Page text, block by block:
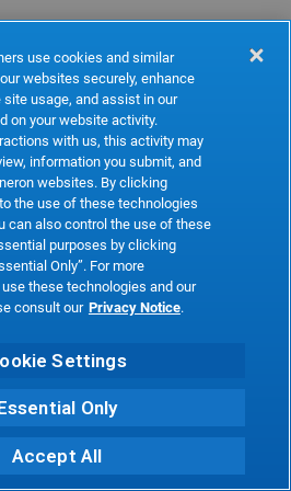
Refresh
use cookies and similar
websites securely, enhance
usage, and assist in our
on your website activity.
with us, this activity may
information you submit, and
websites. By clicking
the use of these technologies
can also control the use of these
purposes by clicking
Only”. For more
these technologies and our
consult our Privacy Notice.
Settings
Only
Accept All